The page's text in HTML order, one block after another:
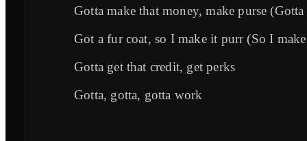
Gotta make that money, make purse
Got a fur coat, so I make it purr (So I
Gotta get that credit, get perks
Gotta, gotta, gotta work